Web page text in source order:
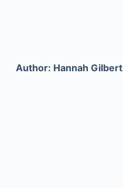
Author: Hannah Gilbert